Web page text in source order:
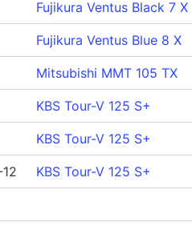
Fujikura Ventus Black 7 X
Fujikura Ventus Blue 8 X
Mitsubishi MMT 105 TX
KBS Tour-V 125 S+
KBS Tour-V 125 S+
KBS Tour-V 125 S+